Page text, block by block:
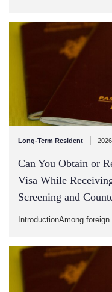
Long-Term Resident
Can You Obtain or
Visa While
Screening and
IntroductionAmong